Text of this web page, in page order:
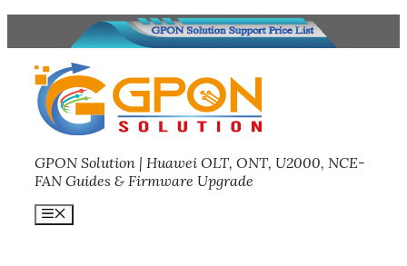
GPON Solution | Huawei OLT, ONT, U2000, NCE-
FAN Guides & Firmware Upgrade
Menu